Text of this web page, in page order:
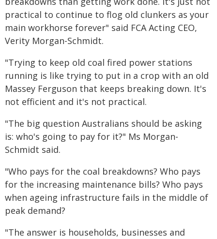
practical to continue to flog old clunkers as your
main workhorse forever" said FCA Acting CEO,
Verity Morgan-Schmidt.
"Trying to keep old coal fired power stations
running is like trying to put in a crop with an old
Massey Ferguson that keeps breaking down. It's
not efficient and it's not practical.
"The big question Australians should be asking
is: who's going to pay for it?" Ms Morgan-
Schmidt said.
"Who pays for the coal breakdowns? Who pays
for the increasing maintenance bills? Who pays
when ageing infrastructure fails in the middle of
peak demand?
"The answer is households, businesses and